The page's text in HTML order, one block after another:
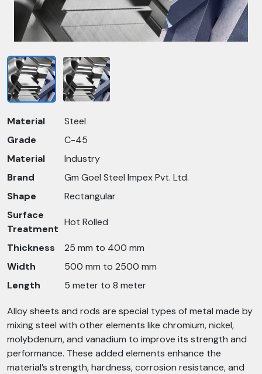
Material
Steel
Grade
C-45
Material
Industry
Brand
Gm Goel Steel Impex Pvt. Ltd.
Shape
Rectangular
Surface
Treatment
Hot Rolled
Thickness
25 mm to 400 mm
Width
500 mm to 2500 mm
Length
5 meter to 8 meter
Alloy sheets and rods are special types of metal made by
mixing steel with other elements like chromium, nickel,
molybdenum, and vanadium to improve its strength and
performance. These added elements enhance the
material’s strength, hardness, corrosion resistance, and